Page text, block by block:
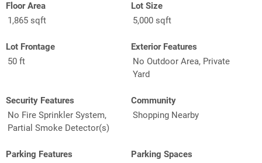
Floor Area
1,865 sqft
Lot Size
5,000 sqft
Lot Frontage
50 ft
Exterior Features
No Outdoor Area, Private
Yard
Security Features
No Fire Sprinkler System,
Partial Smoke Detector(s)
Community
Shopping Nearby
Parking Features
Parking Spaces